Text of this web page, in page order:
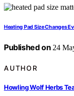
Heating Pad Size Changes
Published on 24
AUTHOR
Howling Wolf Herbs